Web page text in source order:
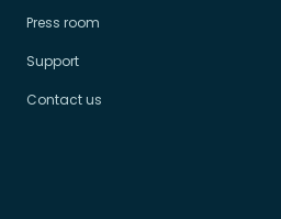
Press room
Support
Contact us